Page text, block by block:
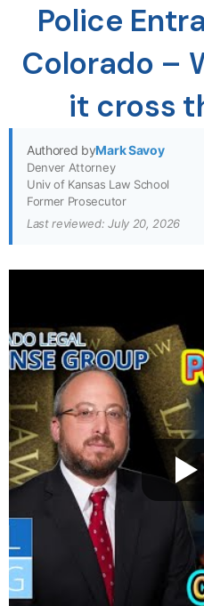
Police
Colorado –
it cross
Authored byMark Savoy
Denver Attorney
Univ of Kansas Law School
Former Prosecutor
Last reviewed: July 20, 2026